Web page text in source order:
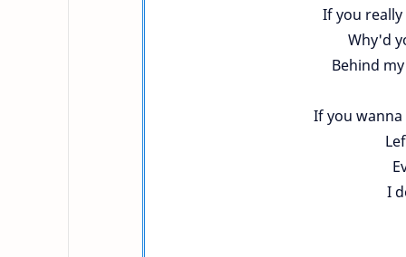
If you
Why'd
Behind
If you
I